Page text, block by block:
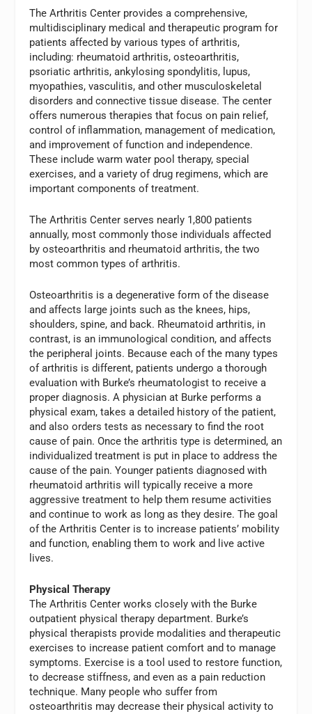
The Arthritis Center provides a comprehensive,
multidisciplinary medical and therapeutic program for
patients affected by various types of arthritis,
including: rheumatoid arthritis, osteoarthritis,
psoriatic arthritis, ankylosing spondylitis, lupus,
myopathies, vasculitis, and other musculoskeletal
disorders and connective tissue disease. The center
offers numerous therapies that focus on pain relief,
control of inflammation, management of medication,
and improvement of function and independence.
These include warm water pool therapy, special
exercises, and a variety of drug regimens, which are
important components of treatment.
The Arthritis Center serves nearly 1,800 patients
annually, most commonly those individuals affected
by osteoarthritis and rheumatoid arthritis, the two
most common types of arthritis.
Osteoarthritis is a degenerative form of the disease
and affects large joints such as the knees, hips,
shoulders, spine, and back. Rheumatoid arthritis, in
contrast, is an immunological condition, and affects
the peripheral joints. Because each of the many types
of arthritis is different, patients undergo a thorough
evaluation with Burke’s rheumatologist to receive a
proper diagnosis. A physician at Burke performs a
physical exam, takes a detailed history of the patient,
and also orders tests as necessary to find the root
cause of pain. Once the arthritis type is determined, an
individualized treatment is put in place to address the
cause of the pain. Younger patients diagnosed with
rheumatoid arthritis will typically receive a more
aggressive treatment to help them resume activities
and continue to work as long as they desire. The goal
of the Arthritis Center is to increase patients’ mobility
and function, enabling them to work and live active
lives.
Physical Therapy
The Arthritis Center works closely with the Burke
outpatient physical therapy department. Burke’s
physical therapists provide modalities and therapeutic
exercises to increase patient comfort and to manage
symptoms. Exercise is a tool used to restore function,
to decrease stiffness, and even as a pain reduction
technique. Many people who suffer from
osteoarthritis may decrease their physical activity to